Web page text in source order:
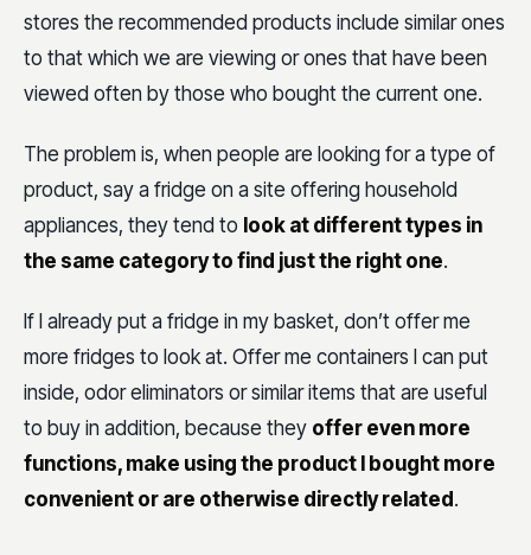
stores the recommended products include similar ones
to that which we are viewing or ones that have been
viewed often by those who bought the current one.
The problem is, when people are looking for a type of
product, say a fridge on a site offering household
appliances, they tend to look at different types in
the same category to find just the right one.
If I already put a fridge in my basket, don’t offer me
more fridges to look at. Offer me containers I can put
inside, odor eliminators or similar items that are useful
to buy in addition, because they offer even more
functions, make using the product I bought more
convenient or are otherwise directly related .